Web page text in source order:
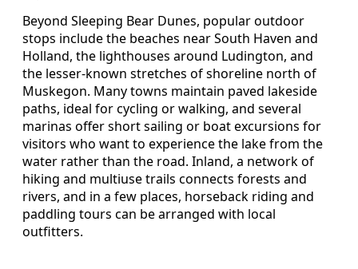
Beyond Sleeping Bear Dunes, popular outdoor
stops include the beaches near South Haven and
Holland, the lighthouses around Ludington, and
the lesser-known stretches of shoreline north of
Muskegon. Many towns maintain paved lakeside
paths, ideal for cycling or walking, and several
marinas offer short sailing or boat excursions for
visitors who want to experience the lake from the
water rather than the road. Inland, a network of
hiking and multiuse trails connects forests and
rivers, and in a few places, horseback riding and
paddling tours can be arranged with local
outfitters.